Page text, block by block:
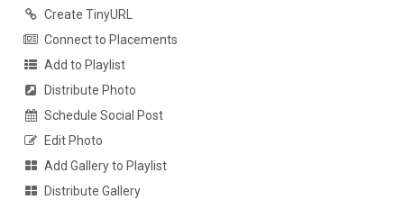
Create TinyURL
Connect to Placements
Add to Playlist
Distribute Photo
Schedule Social Post
Edit Photo
Add Gallery to Playlist
Distribute Gallery